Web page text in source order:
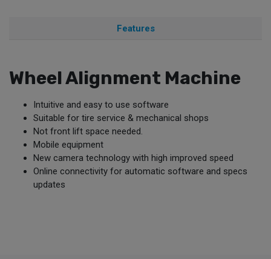
Features
Wheel Alignment Machine
Intuitive and easy to use software
Suitable for tire service & mechanical shops
Not front lift space needed.
Mobile equipment
New camera technology with high improved speed
Online connectivity for automatic software and specs
updates